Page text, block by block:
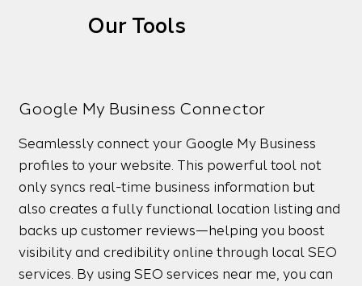
Our Tools
Google My Business Connector
Seamlessly connect your Google My Business
profiles to your website. This powerful tool not
only syncs real-time business information but
also creates a fully functional location listing and
backs up customer reviews—helping you boost
visibility and credibility online through local SEO
services. By using SEO services near me, you can